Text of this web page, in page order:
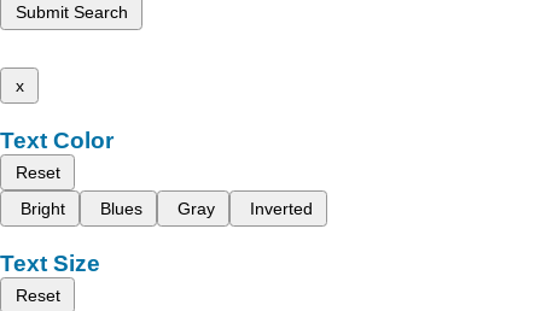
Submit Search
x
Text Color
Reset
Bright
Blues Gray Inverted
Text Size
Reset